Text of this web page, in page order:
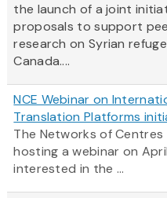
the launch of a joint
proposals to support
research on Syrian
Canada....
NCE Webinar on
Translation Platforms
The Networks of Centres
hosting a webinar on
interested in the ...